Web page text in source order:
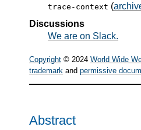
trace-context (
Discussions
We are on Slack.
Copyright © 2024 World Wide
trademark and permissive
Abstract